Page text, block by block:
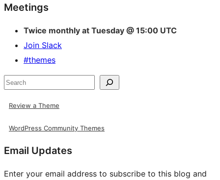
Site
resources
Meetings
Twice monthly at Tuesday @ 15:00 UTC
Join Slack
#themes
Search
Review a Theme
WordPress Community Themes
Email Updates
Enter your email address to subscribe to this blog and